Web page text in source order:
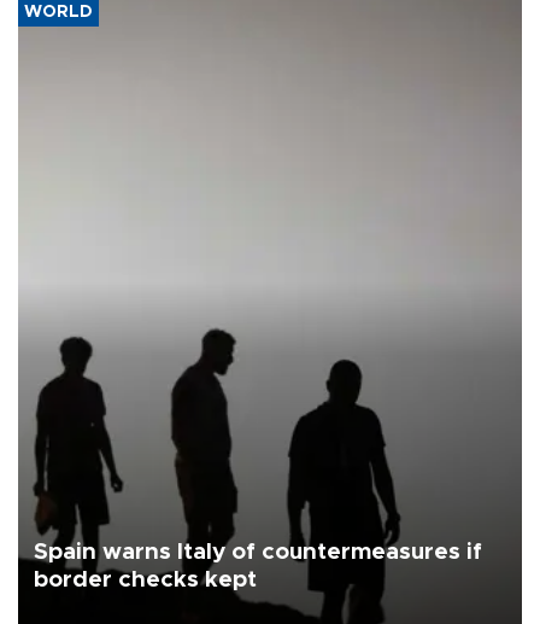
WORLD
Spain warns Italy of countermeasures if
border checks kept